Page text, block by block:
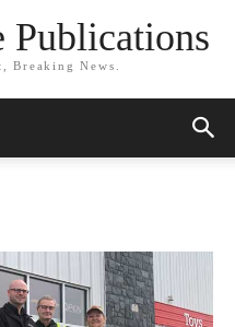
Publications
Breaking News.